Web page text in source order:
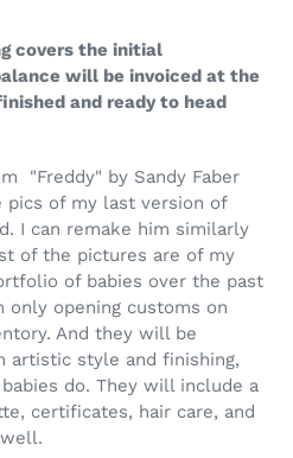
covers the initial
will be invoiced at the
and ready to head
"Freddy" by Sandy Faber
pics of my last version of
I can remake him similarly
of the pictures are of my
of babies over the past
only opening customs on
And they will be
artistic style and finishing,
do. They will include a
certificates, hair care, and